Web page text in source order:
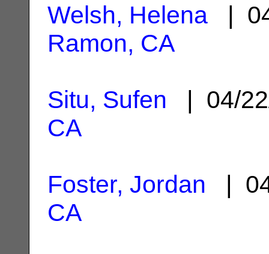
Welsh, Helena |
Ramon, CA
Situ, Sufen | 04/
CA
Foster, Jordan |
CA